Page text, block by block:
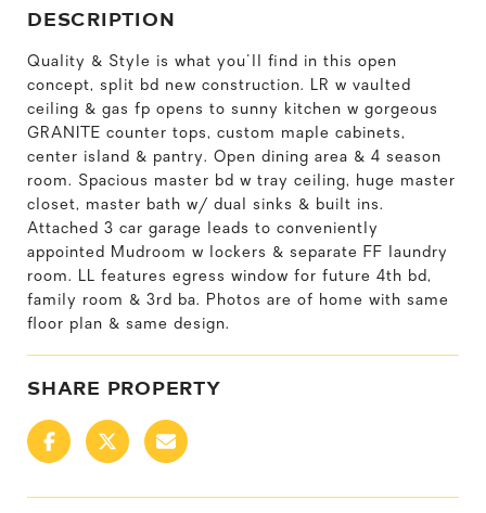
DESCRIPTION
Quality & Style is what you'll find in this open
concept, split bd new construction. LR w vaulted
ceiling & gas fp opens to sunny kitchen w gorgeous
GRANITE counter tops, custom maple cabinets,
center island & pantry. Open dining area & 4 season
room. Spacious master bd w tray ceiling, huge master
closet, master bath w/ dual sinks & built ins.
Attached 3 car garage leads to conveniently
appointed Mudroom w lockers & separate FF laundry
room. LL features egress window for future 4th bd,
family room & 3rd ba. Photos are of home with same
floor plan & same design.
SHARE PROPERTY